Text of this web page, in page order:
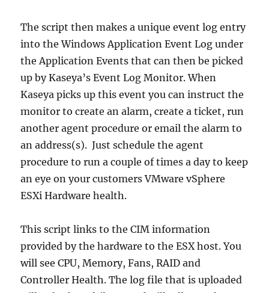
The script then makes a unique event log entry
into the Windows Application Event Log under
the Application Events that can then be picked
up by Kaseya’s Event Log Monitor. When
Kaseya picks up this event you can instruct the
monitor to create an alarm, create a ticket, run
another agent procedure or email the alarm to
an address(s). Just schedule the agent
procedure to run a couple of times a day to keep
an eye on your customers VMware vSphere
ESXi Hardware health.
This script links to the CIM information
provided by the hardware to the ESX host. You
will see CPU, Memory, Fans, RAID and
Controller Health. The log file that is uploaded